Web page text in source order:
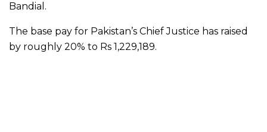
Bandial.
The base pay for Pakistan’s Chief Justice has raised
by roughly 20% to Rs 1,229,189.